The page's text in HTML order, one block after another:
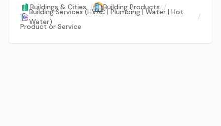
Buildings & Cities / Building Products /
Building Services (HVAC | Plumbing | Water | Hot
Water)
/
Product or Service